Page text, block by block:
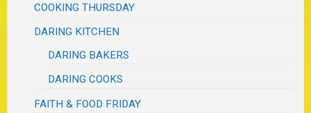
COOKING THURSDAY
DARING KITCHEN
DARING BAKERS
DARING COOKS
FAITH & FOOD FRIDAY